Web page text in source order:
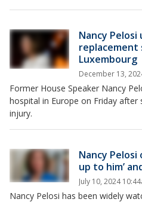
Nancy
replacement
Luxembourg
December 13,
Former House Speaker Nancy
hospital in Europe on Friday
injury.
Nancy Pelosi
up to him’
July 10, 2024
Nancy Pelosi has been widely